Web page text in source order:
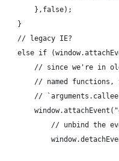
			},false);
		}
		// legacy IE?
else if
// since we're in
// named
//
// unbind the